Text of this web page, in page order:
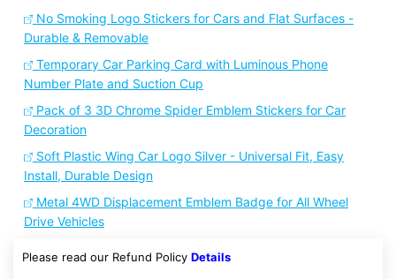
No Smoking Logo Stickers for Cars and Flat Surfaces -
Durable & Removable
Temporary Car Parking Card with Luminous Phone
Number Plate and Suction Cup
Pack of 3 3D Chrome Spider Emblem Stickers for Car
Decoration
Soft Plastic Wing Car Logo Silver - Universal Fit, Easy
Install, Durable Design
Metal 4WD Displacement Emblem Badge for All Wheel
Drive Vehicles
Please read our Refund Policy Details